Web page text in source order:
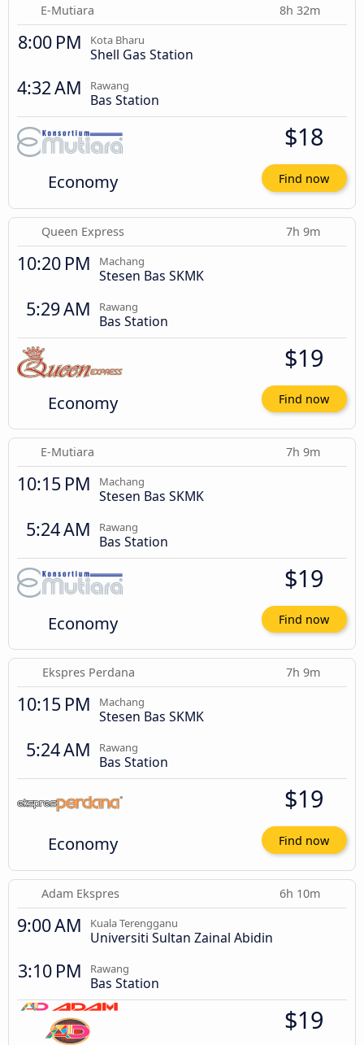
E-Mutiara 8h 32m
8:00 PM Kota Bharu
Shell Gas Station
4:32 AM Rawang
Bas Station
Economy
$18
Find now
Queen Express 7h 9m
10:20 PM Machang
Stesen Bas SKMK
5:29 AM Rawang
Bas Station
Economy
$19
Find now
E-Mutiara 7h 9m
10:15 PM Machang
Stesen Bas SKMK
5:24 AM Rawang
Bas Station
Economy
$19
Find now
Ekspres Perdana 7h 9m
10:15 PM Machang
Stesen Bas SKMK
5:24 AM Rawang
Bas Station
Economy
$19
Find now
Adam Ekspres 6h 10m
9:00 AM Kuala Terengganu
Universiti Sultan Zainal Abidin
3:10 PM Rawang
Bas Station
$19